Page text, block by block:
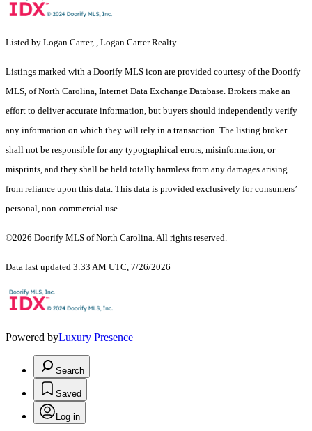
Listed by Logan Carter, , Logan Carter Realty
Listings marked with a Doorify MLS icon are provided courtesy of the Doorify
MLS, of North Carolina, Internet Data Exchange Database. Brokers make an
effort to deliver accurate information, but buyers should independently verify
any information on which they will rely in a transaction. The listing broker
shall not be responsible for any typographical errors, misinformation, or
misprints, and they shall be held totally harmless from any damages arising
from reliance upon this data. This data is provided exclusively for consumers’
personal, non-commercial use.
©2026 Doorify MLS of North Carolina. All rights reserved.
Data last updated 3:33 AM UTC, 7/26/2026
Powered byLuxury Presence
Search
Saved
Log in